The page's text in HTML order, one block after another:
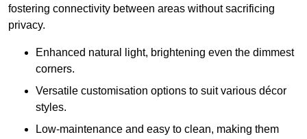
fostering connectivity between areas without sacrificing
privacy.
Enhanced natural light, brightening even the dimmest
corners.
Versatile customisation options to suit various décor
styles.
Low-maintenance and easy to clean, making them